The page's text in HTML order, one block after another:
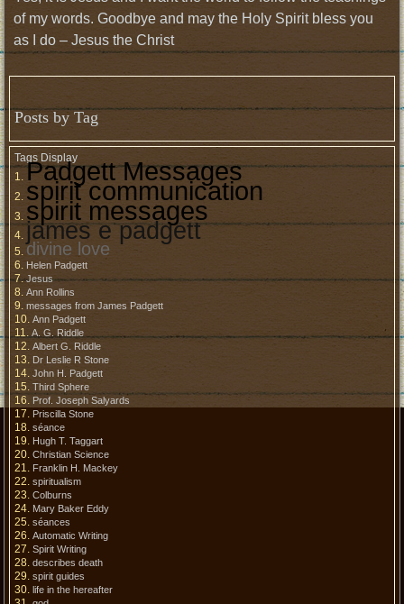
of my words. Goodbye and may the Holy Spirit bless you
as I do – Jesus the Christ
Posts by Tag
Tags Display
Padgett Messages
spirit communication
spirit messages
james e padgett
divine love
Helen Padgett
Jesus
Ann Rollins
messages from James Padgett
Ann Padgett
A. G. Riddle
Albert G. Riddle
Dr Leslie R Stone
John H. Padgett
Third Sphere
Prof. Joseph Salyards
Priscilla Stone
séance
Hugh T. Taggart
Christian Science
Franklin H. Mackey
spiritualism
Colburns
Mary Baker Eddy
séances
Automatic Writing
Spirit Writing
describes death
spirit guides
life in the hereafter